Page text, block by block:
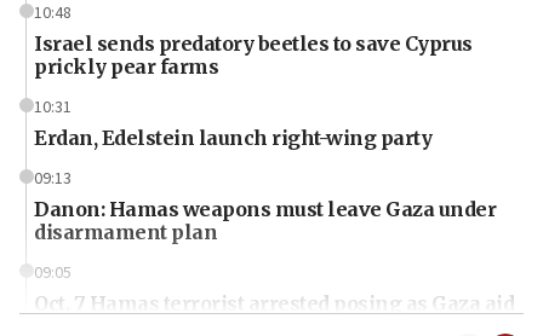
10:48
Israel sends predatory beetles to save Cyprus
prickly pear farms
10:31
Erdan, Edelstein launch right-wing party
09:13
Danon: Hamas weapons must leave Gaza under
disarmament plan
09:05
Oct. 7 Hamas terrorist arrested posing as Gaza aid